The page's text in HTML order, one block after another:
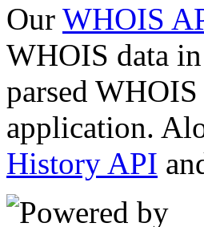
Our WHOIS
WHOIS data
parsed
application.
History API